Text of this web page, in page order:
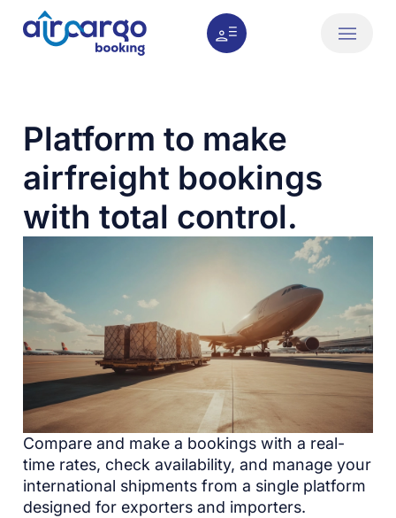
Platform to make
airfreight bookings
with total control.
Compare and make a bookings with a real-
time rates, check availability, and manage your
international shipments from a single platform
designed for exporters and importers.